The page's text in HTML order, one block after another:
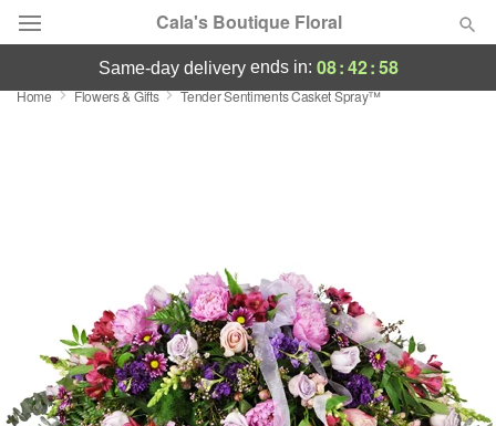
Cala's Boutique Floral
Deal of the Day
Sympathy and Funeral
Flowers, Plants & Gifts
same-day deliveryends in: 08:42:57
Home Flowers & Gifts Tender Sentiments Casket Spray™